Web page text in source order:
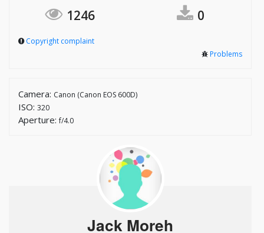
1246 0
Copyright complaint
Problems
Camera: Canon (Canon EOS 600D)
ISO: 320
Aperture:f/4.0
Jack Moreh